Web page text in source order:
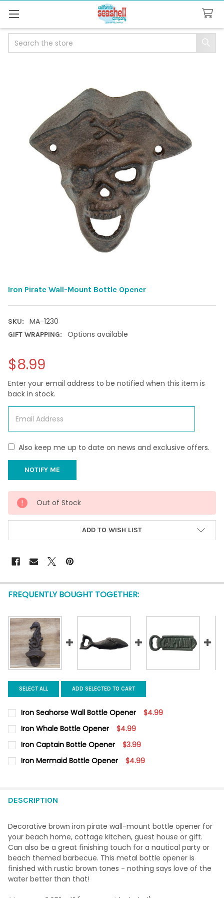
Iron Pirate Wall-Mount Bottle Opener
SKU: MA-1230
GIFT WRAPPING: Options available
$8.99
Enter your email address to be notified when this item is
back in stock.
Also keep me up to date on news and exclusive offers.
CURRENT
STOCK:
Out of Stock
ADD TO WISH LIST
FREQUENTLY BOUGHT TOGETHER:
SELECT ALL ADD SELECTED TO CART
Iron Seahorse Wall Bottle Opener $4.99
CURRENT
STOCK:
QUANTITY:
Iron Whale Bottle Opener $4.99
CURRENT
STOCK:
QUANTITY:
Iron Captain Bottle Opener $3.99
CURRENT
STOCK:
QUANTITY:
Iron Mermaid Bottle Opener $4.99
DESCRIPTION
Decorative brown iron pirate wall-mount bottle opener for
your beach home, cottage kitchen, guest house or gift.
Can also be a great finishing touch for a nautical party or
beach themed barbecue. This metal bottle opener is
finished with rustic brown tones - nothing says love of the
water better than that!